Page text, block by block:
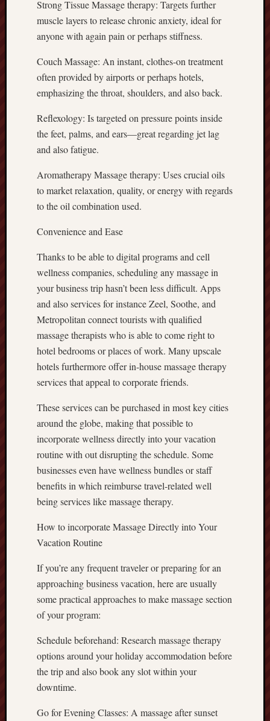
Strong Tissue Massage therapy: Targets further
muscle layers to release chronic anxiety, ideal for
anyone with again pain or perhaps stiffness.
Couch Massage: An instant, clothes-on treatment
often provided by airports or perhaps hotels,
emphasizing the throat, shoulders, and also back.
Reflexology: Is targeted on pressure points inside
the feet, palms, and ears—great regarding jet lag
and also fatigue.
Aromatherapy Massage therapy: Uses crucial oils
to market relaxation, quality, or energy with regards
to the oil combination used.
Convenience and Ease
Thanks to be able to digital programs and cell
wellness companies, scheduling any massage in
your business trip hasn’t been less difficult. Apps
and also services for instance Zeel, Soothe, and
Metropolitan connect tourists with qualified
massage therapists who is able to come right to
hotel bedrooms or places of work. Many upscale
hotels furthermore offer in-house massage therapy
services that appeal to corporate friends.
These services can be purchased in most key cities
around the globe, making that possible to
incorporate wellness directly into your vacation
routine with out disrupting the schedule. Some
businesses even have wellness bundles or staff
benefits in which reimburse travel-related well
being services like massage therapy.
How to incorporate Massage Directly into Your
Vacation Routine
If you’re any frequent traveler or preparing for an
approaching business vacation, here are usually
some practical approaches to make massage section
of your program:
Schedule beforehand: Research massage therapy
options around your holiday accommodation before
the trip and also book any slot within your
downtime.
Go for Evening Classes: A massage after sunset